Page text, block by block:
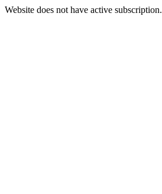
Website does not have active subscription.